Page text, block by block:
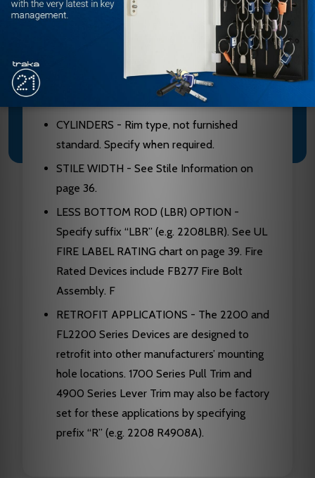
Conforms to UL10C and UBC 7-2.
ANSI/BHMA - Devices are BHMA certified
FINISHES - 605, 606, 612, 613, 625, 628,
CYLINDERS - Rim type, not furnished
standard. Specify when required.
STILE WIDTH - See Stile Information on
page 36.
LESS BOTTOM ROD (LBR) OPTION -
Specify suffix “LBR” (e.g. 2208LBR). See UL
FIRE LABEL RATING chart on page 39. Fire
Rated Devices include FB277 Fire Bolt
Assembly. F
RETROFIT APPLICATIONS - The 2200 and
FL2200 Series Devices are designed to
retrofit into other manufacturers’ mounting
hole locations. 1700 Series Pull Trim and
4900 Series Lever Trim may also be factory
set for these applications by specifying
prefix “R” (e.g. 2208 R4908A).